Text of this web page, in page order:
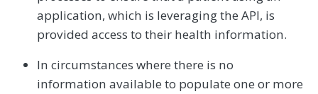
application, which is leveraging the API, is
provided access to their health information.
In circumstances where there is no
information available to populate one or more